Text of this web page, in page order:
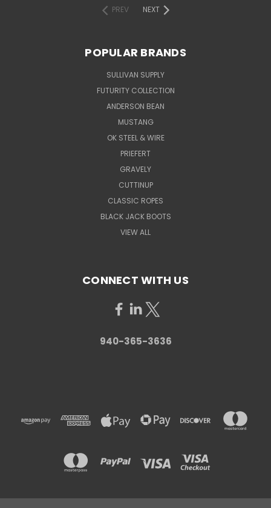
PREV
NEXT
POPULAR BRANDS
SULLIVAN SUPPLY
FUTURITY COLLECTION
ANDERSON BEAN
MUSTANG
OK STEEL & WIRE
PRIEFERT
GRAVELY
CUTTINUP
CLASSIC ROPES
BLACK JACK BOOTS
VIEW ALL
CONNECT WITH US
940-365-3636